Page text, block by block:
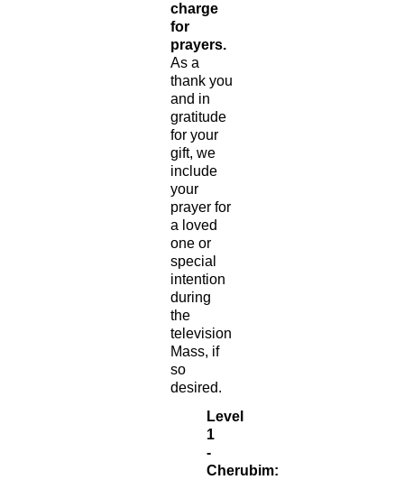
charge
for
prayers.
As a
thank you
and in
gratitude
for your
gift, we
include
your
prayer for
a loved
one or
special
intention
during
the
television
Mass, if
so
desired.
Level
1
-
Cherubim: